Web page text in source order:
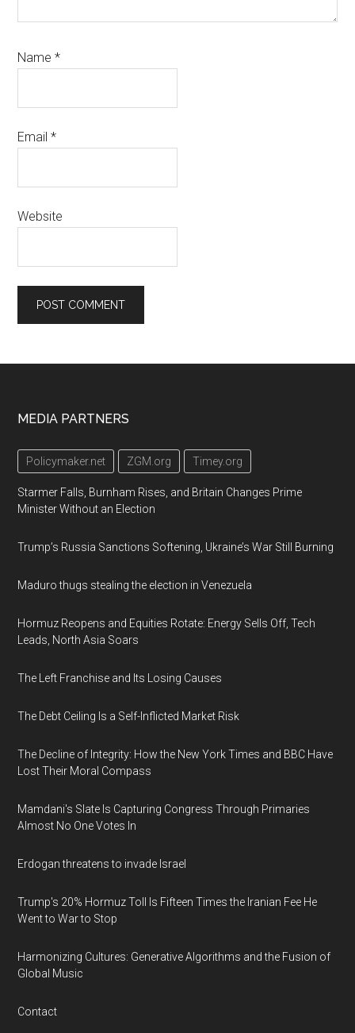
Name*
Email*
Website
Footer
MEDIA PARTNERS
Policymaker.net ZGM.org Timey.org
Starmer Falls, Burnham Rises, and Britain Changes Prime
Minister Without an Election
Trump’s Russia Sanctions Softening, Ukraine’s War Still Burning
Maduro thugs stealing the election in Venezuela
Hormuz Reopens and Equities Rotate: Energy Sells Off, Tech
Leads, North Asia Soars
The Left Franchise and Its Losing Causes
The Debt Ceiling Is a Self-Inflicted Market Risk
The Decline of Integrity: How the New York Times and BBC Have
Lost Their Moral Compass
Mamdani's Slate Is Capturing Congress Through Primaries
Almost No One Votes In
Erdogan threatens to invade Israel
Trump's 20% Hormuz Toll Is Fifteen Times the Iranian Fee He
Went to War to Stop
Harmonizing Cultures: Generative Algorithms and the Fusion of
Global Music
Contact